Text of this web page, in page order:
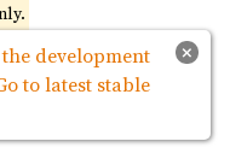
arrow even when
×
development
to latest stable